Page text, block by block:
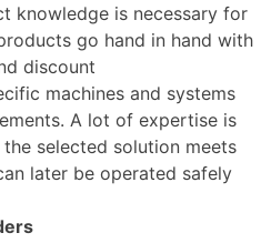
knowledge is necessary for
go hand in hand with
discount
machines and systems
A lot of expertise is
selected solution meets
later be operated safely